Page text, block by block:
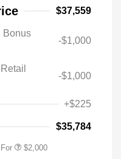
$37,559
Bonus
-$1,000
-$1,000
+$225
$35,784
$2,000